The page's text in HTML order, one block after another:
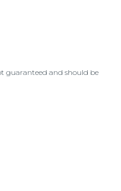
guaranteed and should be